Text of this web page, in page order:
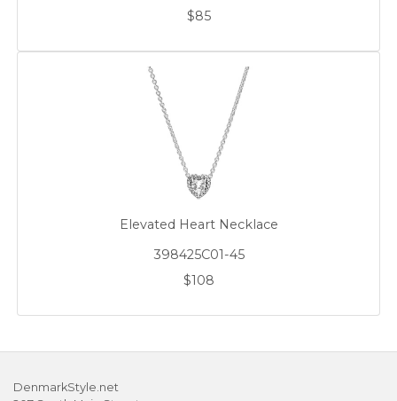
$85
Elevated Heart Necklace
398425C01-45
$108
DenmarkStyle.net